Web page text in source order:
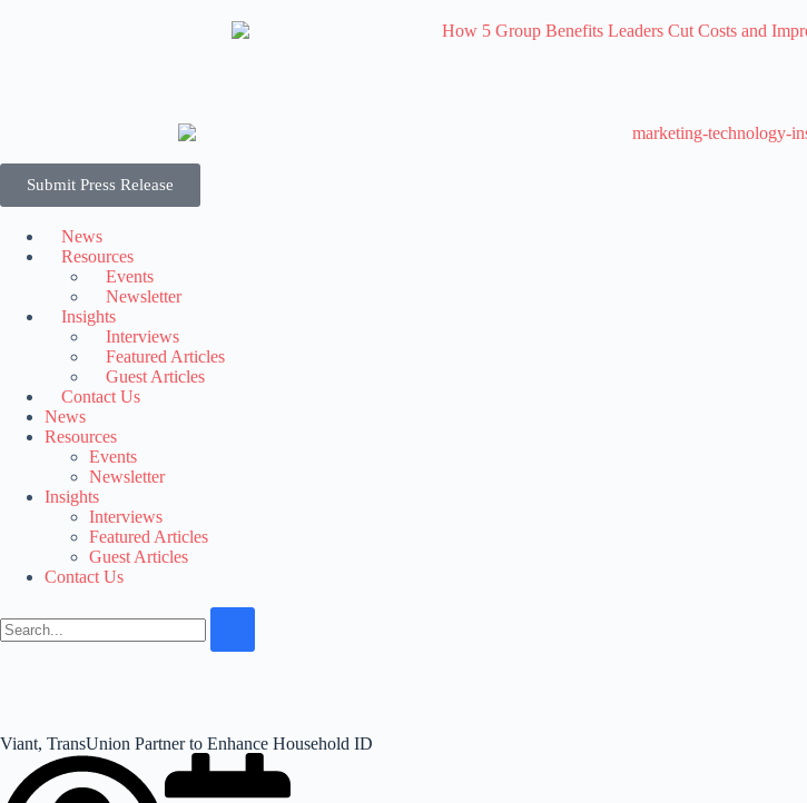
Submit Press Release
News
Resources
Events
Newsletter
Insights
Interviews
Featured Articles
Guest Articles
Contact Us
News
Resources
Events
Newsletter
Insights
Interviews
Featured Articles
Guest Articles
Contact Us
Viant, TransUnion Partner to Enhance Household ID